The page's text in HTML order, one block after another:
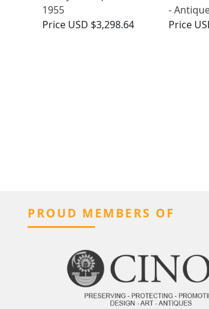
1955
Price USD $3,298.64
-
Price
PROUD MEMBERS OF